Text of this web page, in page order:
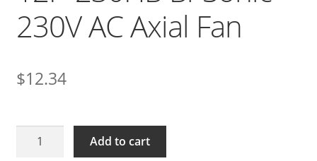
230V AC Axial Fan
$12.34
Add to cart